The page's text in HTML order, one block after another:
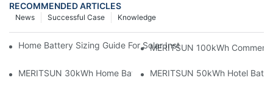
RECOMMENDED ARTICLES
Knowledge
Successful Case
News
Home Battery Sizing Guide For Solar Installers: 10kWh, 20kWh
MERITSUN 100kWh
MERITSUN 30kWh Home Battery Installation Case: Clean,
MERITSUN 50kWh Hotel